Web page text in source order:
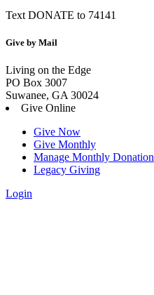
Text DONATE to 74141
Give by Mail
Living on the Edge
PO Box 3007
Suwanee, GA 30024
Give Online
Give Now
Give Monthly
Manage Monthly Donation
Legacy Giving
Login